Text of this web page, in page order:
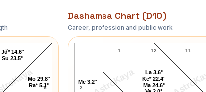
AstroKaya 6
7
Mo 29.8°
Ra* 5.1°
Ju* 14.6°
Su 23.5°
Dashamsa Chart (D10)
Career, profession and public work
AstroKaya AstroKaya
Karl Marx D10 Chart
12
1
2
11
Me 3.2°
La 3.6°
Ke* 22.4°
Ma 24.6°